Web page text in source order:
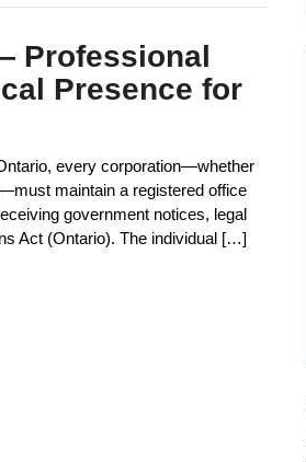
Professional
Presence for
every corporation—whether
maintain a registered office
government notices, legal
Act (Ontario). The individual […]